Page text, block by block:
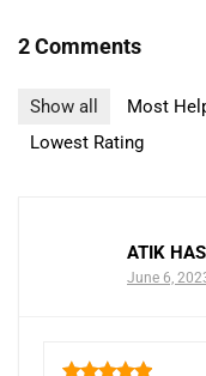
2 Comments
Show all Most
Lowest Rating
ATIK
June 6,